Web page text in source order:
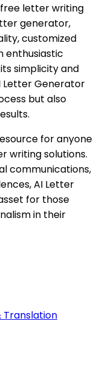
letter writing
generator,
customized
enthusiastic
simplicity and
Letter Generator
but also
for anyone
writing solutions.
communications,
AI Letter
for those
in their
Translation